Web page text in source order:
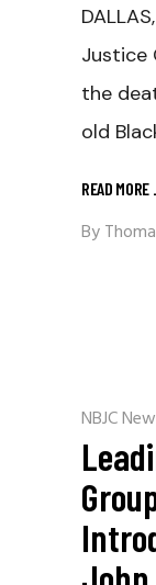
Justice
the
old
READ MORE
By
NBJC